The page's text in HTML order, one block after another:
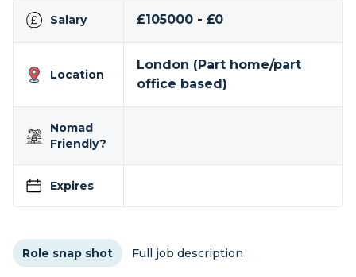
Salary £105000 - £0
Location
London (Part home/part
office based)
Nomad
Friendly?
Expires
Role snap shot Full job description